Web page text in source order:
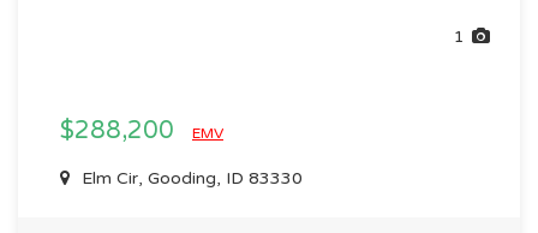
1
$288,200 EMV
Elm Cir, Gooding, ID 83330